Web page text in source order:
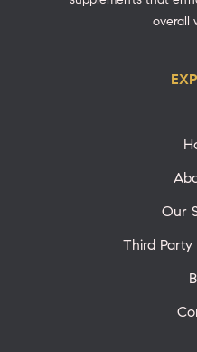
overall
Our
Third